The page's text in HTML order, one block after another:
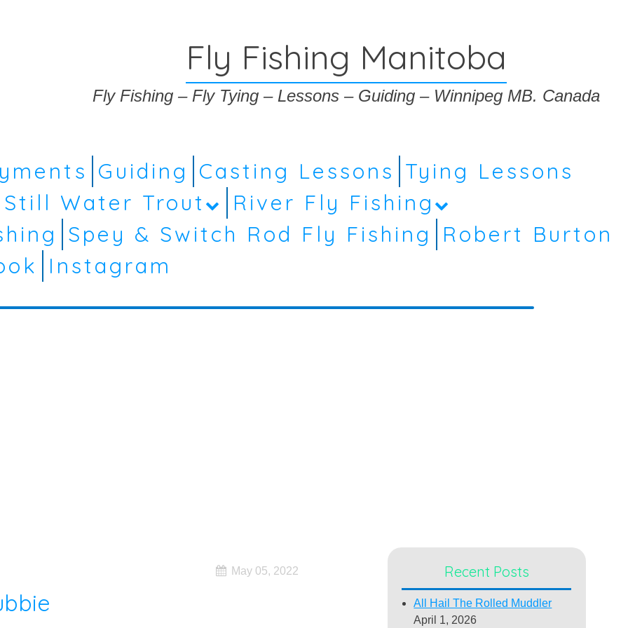
Fly Fishing Manitoba
Fly Fishing – Fly Tying – Lessons – Guiding – Winnipeg MB. Canada
Guiding Casting Lessons Tying Lessons
Still Water Trout
River Fly Fishing
Spey & Switch Rod Fly Fishing
Robert Burton
Instagram
May 05, 2022 Recent Posts
All Hail The Rolled Muddler
April 1, 2026